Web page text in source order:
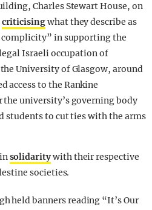
Charles Stewart House, on
criticisingwhat they describe as
in supporting the
Israeli occupation of
University of Glasgow, around
access to the Rankine
university’s governing body
students to cut ties with the arms
solidaritywith their respective
societies.
held banners reading “It’s Our